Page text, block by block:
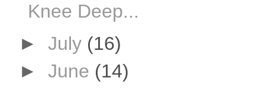
Knee Deep...
► July (16)
► June (14)